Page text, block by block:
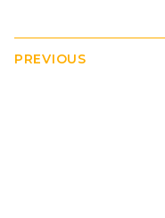
PREVIOUS